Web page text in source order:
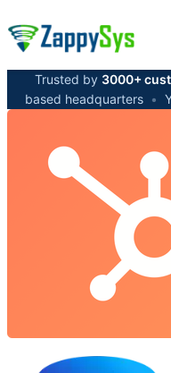
Trusted by 3000+
based headquarters •